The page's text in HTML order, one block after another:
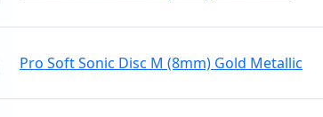
Pro Soft Sonic Disc M (8mm) Gold Metallic